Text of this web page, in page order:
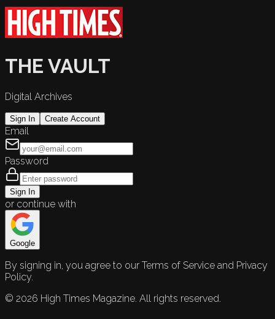
THE VAULT
Digital Archives
Sign In Create Account
Email
Password
Sign In
or continue with
Google
By signing in, you agree to our Terms of Service and Privacy
Policy.
© 2026 High Times Magazine. All rights reserved.